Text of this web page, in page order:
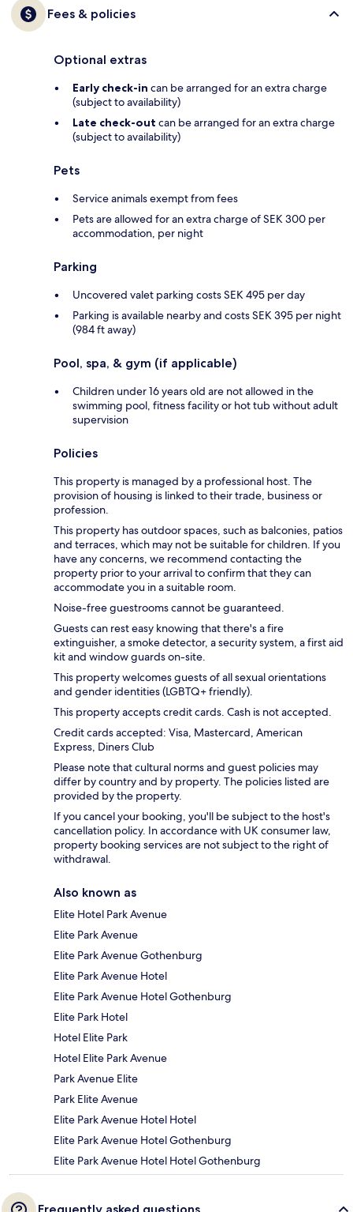
Fees & policies
Optional extras
Early check-in can be arranged for an extra charge
(subject to availability)
Late check-out can be arranged for an extra charge
(subject to availability)
Pets
Service animals exempt from fees
Pets are allowed for an extra charge of SEK 300 per
accommodation, per night
Parking
Uncovered valet parking costs SEK 495 per day
Parking is available nearby and costs SEK 395 per night
(984 ft away)
Pool, spa, & gym (if applicable)
Children under 16 years old are not allowed in the
swimming pool, fitness facility or hot tub without adult
supervision
Policies
This property is managed by a professional host. The
provision of housing is linked to their trade, business or
profession.
This property has outdoor spaces, such as balconies, patios
and terraces, which may not be suitable for children. If you
have any concerns, we recommend contacting the
property prior to your arrival to confirm that they can
accommodate you in a suitable room.
Noise-free guestrooms cannot be guaranteed.
Guests can rest easy knowing that there's a fire
extinguisher, a smoke detector, a security system, a first aid
kit and window guards on-site.
This property welcomes guests of all sexual orientations
and gender identities (LGBTQ+ friendly).
This property accepts credit cards. Cash is not accepted.
Credit cards accepted: Visa, Mastercard, American
Express, Diners Club
Please note that cultural norms and guest policies may
differ by country and by property. The policies listed are
provided by the property.
If you cancel your booking, you'll be subject to the host's
cancellation policy. In accordance with UK consumer law,
property booking services are not subject to the right of
withdrawal.
Also known as
Elite Hotel Park Avenue
Elite Park Avenue
Elite Park Avenue Gothenburg
Elite Park Avenue Hotel
Elite Park Avenue Hotel Gothenburg
Elite Park Hotel
Hotel Elite Park
Hotel Elite Park Avenue
Park Avenue Elite
Park Elite Avenue
Elite Park Avenue Hotel Hotel
Elite Park Avenue Hotel Gothenburg
Elite Park Avenue Hotel Hotel Gothenburg